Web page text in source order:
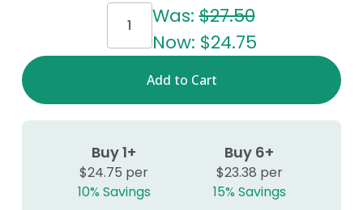
Was:$27.50
Now: $24.75
Buy 1+
$24.75 per
10% Savings
Buy 6+
$23.38 per
15% Savings